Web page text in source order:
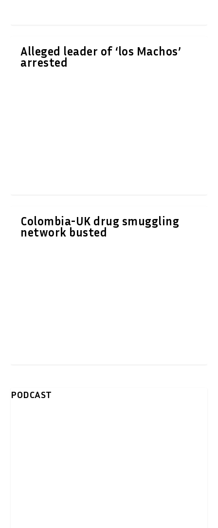
Alleged leader of ‘los Machos’
arrested
Colombia-UK drug smuggling
network busted
PODCAST